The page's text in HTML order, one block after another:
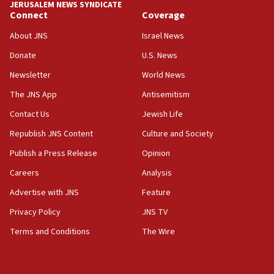
18:39
‘No famine in Gaza,’ Israeli foreign ministry says,
the empirical data’
18:28
CAMERA says it got ‘Financial Times’ to correct
‘false claim that linked AIPAC to Benjamin
Netanyahu’
18:23
AAUP member in Michigan opposes professor
Act in response to new local club president’s Jew-
hatred, 30 southern California rabbis, Jewish
JERUSALEM NEWS SYNDICATE
Connect
About JNS
Donate
Newsletter
The JNS App
Contact Us
Republish JNS Content
Publish a Press Release
Careers
Advertise with JNS
Privacy Policy
Terms and Conditions
Coverage
Israel News
U.S. News
World News
Antisemitism
Jewish Life
Culture and Society
Opinion
Analysis
Feature
JNS TV
The Wire